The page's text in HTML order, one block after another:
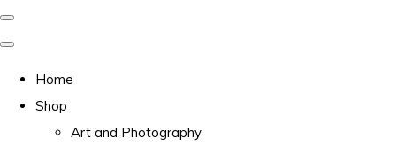
Home
Shop
Art and Photography